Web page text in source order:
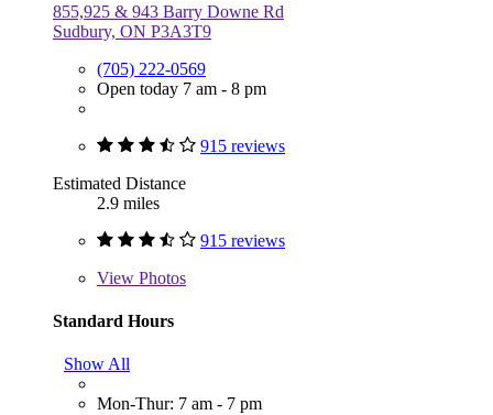
855,925 & 943 Barry Downe Rd
Sudbury, ON P3A3T9
(705) 222-0569
Open today 7 am - 8 pm
915 reviews
Estimated Distance
2.9 miles
915 reviews
View Photos
Standard Hours
Show All
Mon-Thur: 7 am - 7 pm